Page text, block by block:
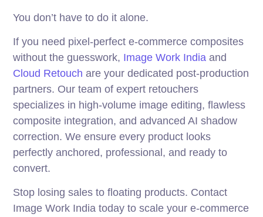
You don’t have to do it alone.
If you need pixel-perfect e-commerce composites
without the guesswork, Image Work India and
Cloud Retouch are your dedicated post-production
partners. Our team of expert retouchers
specializes in high-volume image editing, flawless
composite integration, and advanced AI shadow
correction. We ensure every product looks
perfectly anchored, professional, and ready to
convert.
Stop losing sales to floating products. Contact
Image Work India today to scale your e-commerce